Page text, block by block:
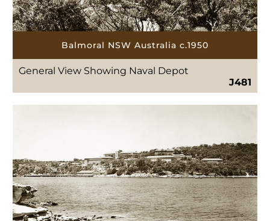
Balmoral NSW Australia c.1950
General View Showing Naval Depot
J481